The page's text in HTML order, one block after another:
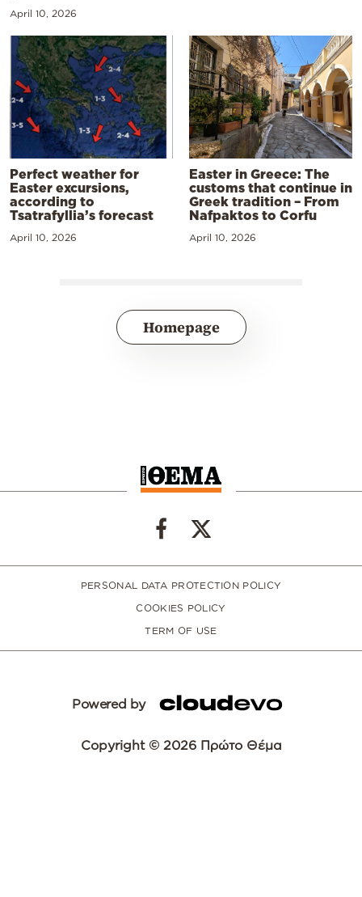
April 10, 2026
Perfect weather for
Easter excursions,
according to
Tsatrafyllia’s forecast
April 10, 2026
Easter in Greece: The
customs that continue in
Greek tradition – From
Nafpaktos to Corfu
April 10, 2026
Homepage
PERSONAL DATA PROTECTION POLICY
COOKIES POLICY
TERM OF USE
Powered by
Copyright © 2026 Πρώτο Θέμα